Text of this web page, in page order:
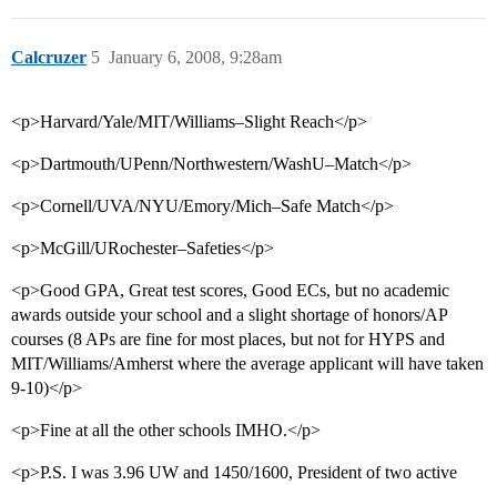
Calcruzer January 6, 2008, 9:28am
5
<p>Harvard/Yale/MIT/Williams–Slight Reach</p>
<p>Dartmouth/UPenn/Northwestern/WashU–Match</p>
<p>Cornell/UVA/NYU/Emory/Mich–Safe Match</p>
<p>McGill/URochester–Safeties</p>
<p>Good GPA, Great test scores, Good ECs, but no academic
awards outside your school and a slight shortage of honors/AP
courses (8 APs are fine for most places, but not for HYPS and
MIT/Williams/Amherst where the average applicant will have taken
9-10)</p>
<p>Fine at all the other schools IMHO.</p>
<p>P.S. I was 3.96 UW and 1450/1600, President of two active